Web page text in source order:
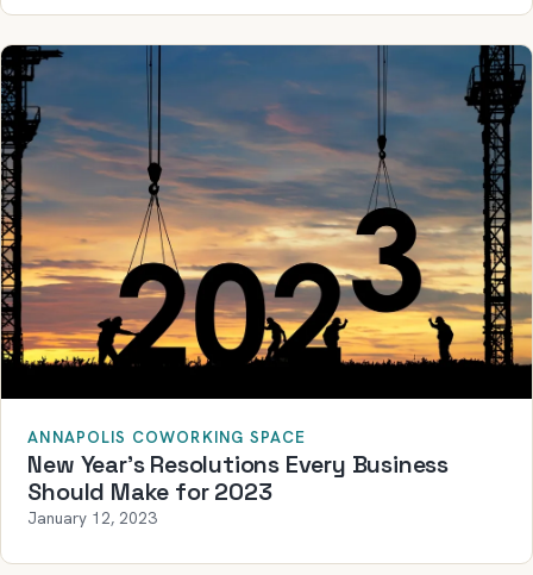
ANNAPOLIS COWORKING SPACE
New Year’s Resolutions Every Business
Should Make for 2023
January 12, 2023